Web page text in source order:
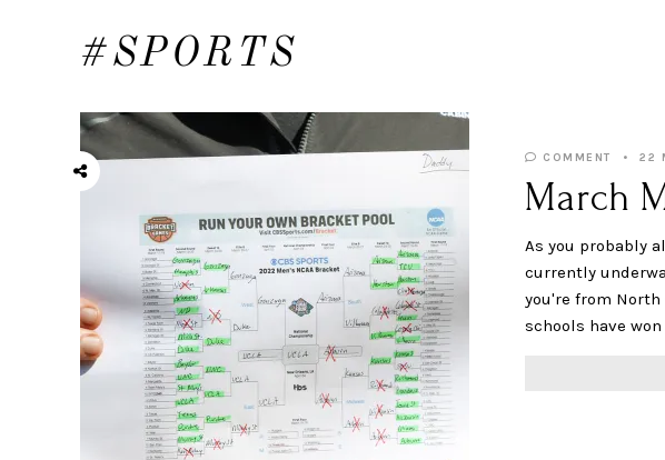
#SPORTS
COMMENT 22
March
As you probably
currently
you're from
schools have